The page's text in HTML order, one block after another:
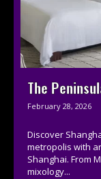
The
February 28, 2026
Discover
metropolis with
Shanghai. From
mixology...